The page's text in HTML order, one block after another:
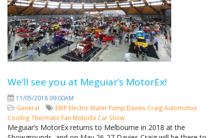
We’ll see you at Meguiar’s MotorEx!
11/05/2018 09:00AM
General
EWP Electric Water Pump Davies Craig Automotive
Cooling Thermatic Fan MotorEx Car Show
Meguiar’s MotorEx returns to Melbourne in 2018 at the